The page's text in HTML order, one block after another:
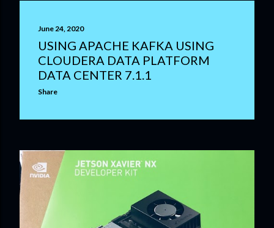
June 24, 2020
USING APACHE KAFKA USING
CLOUDERA DATA PLATFORM
DATA CENTER 7.1.1
Share